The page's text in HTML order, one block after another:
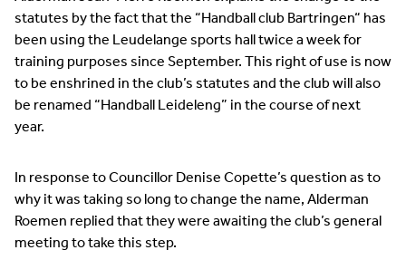
statutes by the fact that the “Handball club Bartringen“ has
been using the Leudelange sports hall twice a week for
training purposes since September. This right of use is now
to be enshrined in the club’s statutes and the club will also
be renamed “Handball Leideleng” in the course of next
year.
In response to Councillor Denise Copette’s question as to
why it was taking so long to change the name, Alderman
Roemen replied that they were awaiting the club’s general
meeting to take this step.